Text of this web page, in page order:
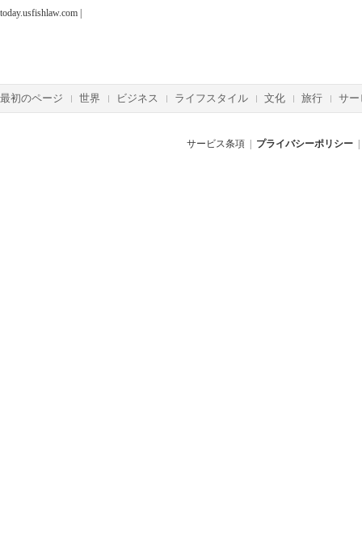
today.usfishlaw.com
最初のページ 世界 ビジネス ライフスタイル 文化 旅行 サー
サービス条項 プライバシーポリシー